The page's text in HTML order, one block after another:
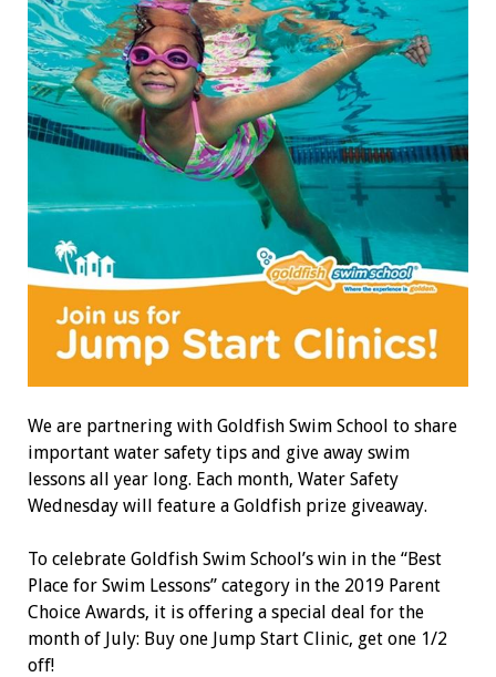
We are partnering with Goldfish Swim School to share
important water safety tips and give away swim
lessons all year long. Each month, Water Safety
Wednesday will feature a Goldfish prize giveaway.
To celebrate Goldfish Swim School’s win in the “Best
Place for Swim Lessons” category in the 2019 Parent
Choice Awards, it is offering a special deal for the
month of July: Buy one Jump Start Clinic, get one 1/2
off!